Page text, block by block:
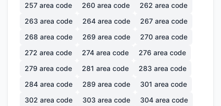
257 area code 260 area code 262 area code
263 area code 264 area code 267 area code
268 area code 269 area code 270 area code
272 area code 274 area code 276 area code
279 area code 281 area code 283 area code
284 area code 289 area code 301 area code
302 area code 303 area code 304 area code